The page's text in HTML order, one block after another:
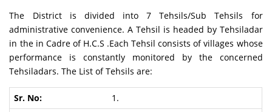
The District is divided into 7 Tehsils/Sub Tehsils for
administrative convenience. A Tehsil is headed by Tehsiladar
in the in Cadre of H.C.S .Each Tehsil consists of villages whose
performance is constantly monitored by the concerned
Tehsiladars. The List of Tehsils are:
1.